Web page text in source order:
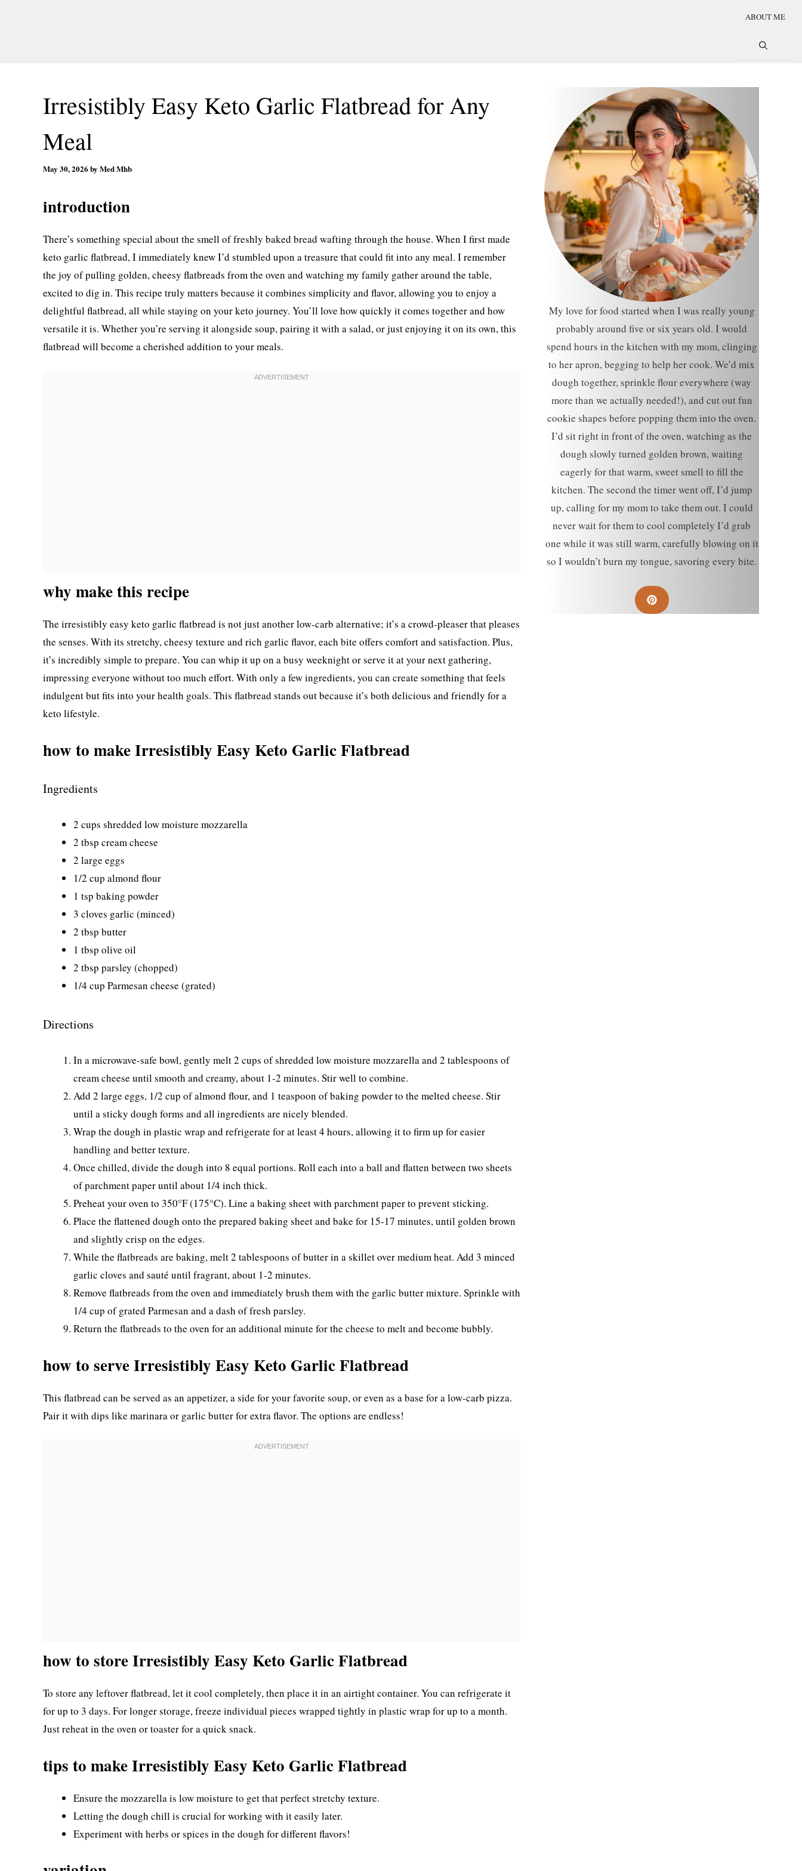
ABOUT ME
Irresistibly Easy Keto Garlic Flatbread for Any
Meal
May 30, 2026 by Med Mhb
introduction
There’s something special about the smell of freshly baked bread wafting through the house. When I first made
keto garlic flatbread, I immediately knew I’d stumbled upon a treasure that could fit into any meal. I remember
the joy of pulling golden, cheesy flatbreads from the oven and watching my family gather around the table,
excited to dig in. This recipe truly matters because it combines simplicity and flavor, allowing you to enjoy a
delightful flatbread, all while staying on your keto journey. You’ll love how quickly it comes together and how
versatile it is. Whether you’re serving it alongside soup, pairing it with a salad, or just enjoying it on its own, this
flatbread will become a cherished addition to your meals.
why make this recipe
The irresistibly easy keto garlic flatbread is not just another low-carb alternative; it’s a crowd-pleaser that pleases
the senses. With its stretchy, cheesy texture and rich garlic flavor, each bite offers comfort and satisfaction. Plus,
it’s incredibly simple to prepare. You can whip it up on a busy weeknight or serve it at your next gathering,
impressing everyone without too much effort. With only a few ingredients, you can create something that feels
indulgent but fits into your health goals. This flatbread stands out because it’s both delicious and friendly for a
keto lifestyle.
how to make Irresistibly Easy Keto Garlic Flatbread
Ingredients
2 cups shredded low moisture mozzarella
2 tbsp cream cheese
2 large eggs
1/2 cup almond flour
1 tsp baking powder
3 cloves garlic (minced)
2 tbsp butter
1 tbsp olive oil
2 tbsp parsley (chopped)
1/4 cup Parmesan cheese (grated)
Directions
In a microwave-safe bowl, gently melt 2 cups of shredded low moisture mozzarella and 2 tablespoons of
cream cheese until smooth and creamy, about 1-2 minutes. Stir well to combine.
Add 2 large eggs, 1/2 cup of almond flour, and 1 teaspoon of baking powder to the melted cheese. Stir
until a sticky dough forms and all ingredients are nicely blended.
Wrap the dough in plastic wrap and refrigerate for at least 4 hours, allowing it to firm up for easier
handling and better texture.
Once chilled, divide the dough into 8 equal portions. Roll each into a ball and flatten between two sheets
of parchment paper until about 1/4 inch thick.
Preheat your oven to 350°F (175°C). Line a baking sheet with parchment paper to prevent sticking.
Place the flattened dough onto the prepared baking sheet and bake for 15-17 minutes, until golden brown
and slightly crisp on the edges.
While the flatbreads are baking, melt 2 tablespoons of butter in a skillet over medium heat. Add 3 minced
garlic cloves and sauté until fragrant, about 1-2 minutes.
Remove flatbreads from the oven and immediately brush them with the garlic butter mixture. Sprinkle with
1/4 cup of grated Parmesan and a dash of fresh parsley.
Return the flatbreads to the oven for an additional minute for the cheese to melt and become bubbly.
how to serve Irresistibly Easy Keto Garlic Flatbread
This flatbread can be served as an appetizer, a side for your favorite soup, or even as a base for a low-carb pizza.
Pair it with dips like marinara or garlic butter for extra flavor. The options are endless!
how to store Irresistibly Easy Keto Garlic Flatbread
To store any leftover flatbread, let it cool completely, then place it in an airtight container. You can refrigerate it
for up to 3 days. For longer storage, freeze individual pieces wrapped tightly in plastic wrap for up to a month.
Just reheat in the oven or toaster for a quick snack.
tips to make Irresistibly Easy Keto Garlic Flatbread
Ensure the mozzarella is low moisture to get that perfect stretchy texture.
Letting the dough chill is crucial for working with it easily later.
Experiment with herbs or spices in the dough for different flavors!
My love for food started when I was really young
probably around five or six years old. I would
spend hours in the kitchen with my mom, clinging
to her apron, begging to help her cook. We’d mix
dough together, sprinkle flour everywhere (way
more than we actually needed!), and cut out fun
cookie shapes before popping them into the oven.
I’d sit right in front of the oven, watching as the
dough slowly turned golden brown, waiting
eagerly for that warm, sweet smell to fill the
kitchen. The second the timer went off, I’d jump
up, calling for my mom to take them out. I could
never wait for them to cool completely I’d grab
one while it was still warm, carefully blowing on it
so I wouldn’t burn my tongue, savoring every bite.